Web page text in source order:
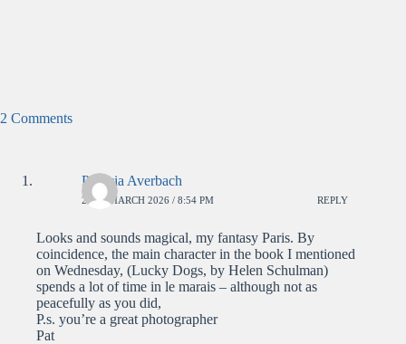
2 Comments
Patricia Averbach
26TH MARCH 2026 / 8:54 PM REPLY
Looks and sounds magical, my fantasy Paris. By
coincidence, the main character in the book I mentioned
on Wednesday, (Lucky Dogs, by Helen Schulman)
spends a lot of time in le marais – although not as
peacefully as you did,
P.s. you’re a great photographer
Pat